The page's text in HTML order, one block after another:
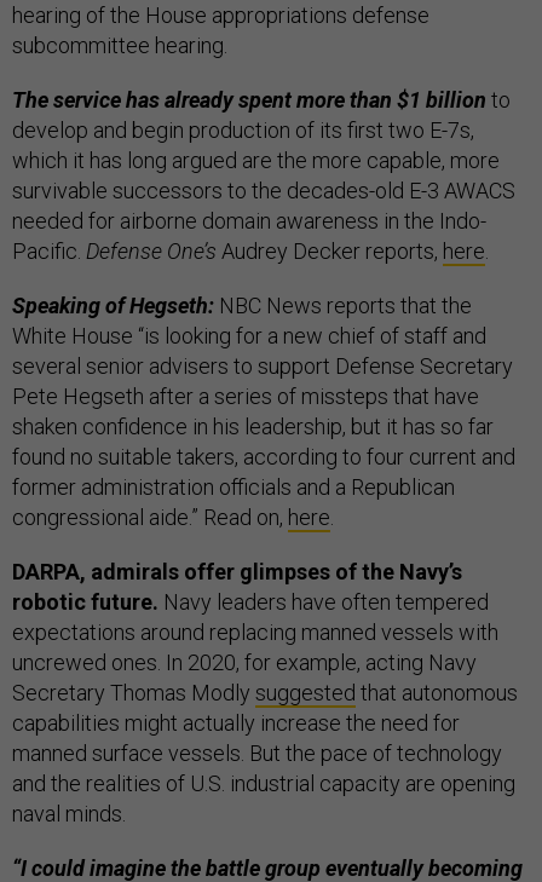
hearing of the House appropriations defense
subcommittee hearing.
The service has already spent more than $1 billion to
develop and begin production of its first two E-7s,
which it has long argued are the more capable, more
survivable successors to the decades-old E-3 AWACS
needed for airborne domain awareness in the Indo-
Pacific. Defense One’s Audrey Decker reports, here
Speaking of Hegseth: NBC News reports that the
White House “is looking for a new chief of staff and
several senior advisers to support Defense Secretary
Pete Hegseth after a series of missteps that have
shaken confidence in his leadership, but it has so far
found no suitable takers, according to four current and
former administration officials and a Republican
congressional aide.” Read on, here
DARPA, admirals offer glimpses of the Navy’s
robotic future. Navy leaders have often tempered
expectations around replacing manned vessels with
uncrewed ones. In 2020, for example, acting Navy
Secretary Thomas Modly suggested that autonomous
capabilities might actually increase the need for
manned surface vessels. But the pace of technology
and the realities of U.S. industrial capacity are opening
naval minds.
“I could imagine the battle group eventually becoming